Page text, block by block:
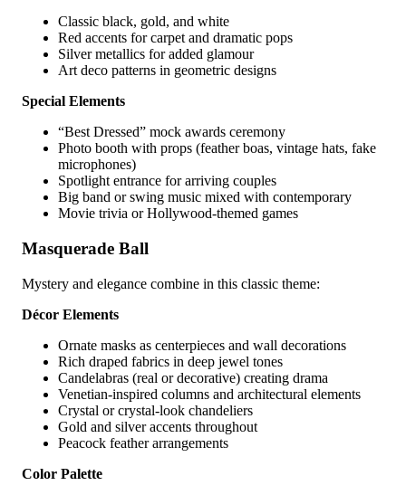
Classic black, gold, and white
Red accents for carpet and dramatic pops
Silver metallics for added glamour
Art deco patterns in geometric designs
Special Elements
“Best Dressed” mock awards ceremony
Photo booth with props (feather boas, vintage hats, fake
microphones)
Spotlight entrance for arriving couples
Big band or swing music mixed with contemporary
Movie trivia or Hollywood-themed games
Masquerade Ball
Mystery and elegance combine in this classic theme:
Décor Elements
Ornate masks as centerpieces and wall decorations
Rich draped fabrics in deep jewel tones
Candelabras (real or decorative) creating drama
Venetian-inspired columns and architectural elements
Crystal or crystal-look chandeliers
Gold and silver accents throughout
Peacock feather arrangements
Color Palette